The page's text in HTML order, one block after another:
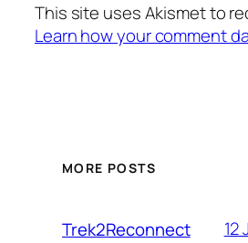
This site uses Akismet to
Learn how your comment
MORE POSTS
Trek2Reconnect 12